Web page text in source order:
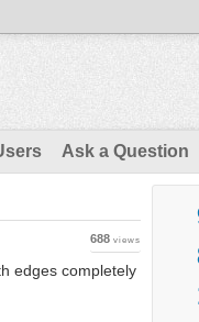
Ask a Question
688 views
edges completely